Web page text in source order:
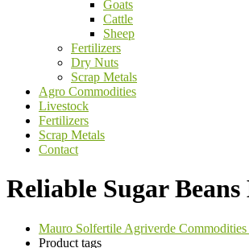
Goats
Cattle
Sheep
Fertilizers
Dry Nuts
Scrap Metals
Agro Commodities
Livestock
Fertilizers
Scrap Metals
Contact
Reliable Sugar
Mauro Solfertile Agriverde
Product tags